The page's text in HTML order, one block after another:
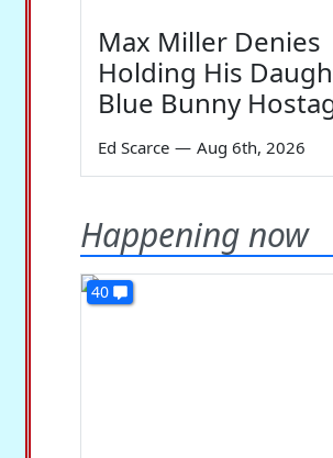
Max Miller Denies
Holding His
Blue Bunny
Ed Scarce — Aug 6th, 2026
Happening now
40